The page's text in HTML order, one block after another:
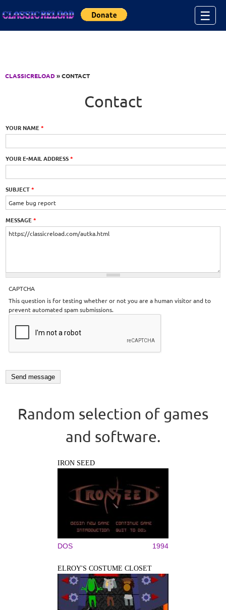
☰
CLASSICRELOAD» CONTACT
Contact
YOUR NAME*
YOUR E-MAIL ADDRESS*
SUBJECT*
MESSAGE*
CAPTCHA
This question is for testing whether or not you are a human visitor and to
prevent automated spam submissions.
Random selection of games
and software.
IRON SEED
DOS 1994
ELROY'S COSTUME CLOSET